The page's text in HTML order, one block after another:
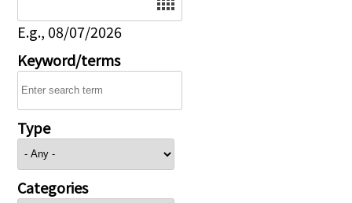
E.g., 08/07/2026
Keyword/terms
Type
Categories